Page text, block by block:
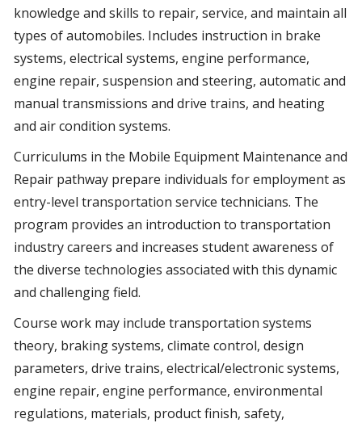
knowledge and skills to repair, service, and maintain all
types of automobiles. Includes instruction in brake
systems, electrical systems, engine performance,
engine repair, suspension and steering, automatic and
manual transmissions and drive trains, and heating
and air condition systems.
Curriculums in the Mobile Equipment Maintenance and
Repair pathway prepare individuals for employment as
entry-level transportation service technicians. The
program provides an introduction to transportation
industry careers and increases student awareness of
the diverse technologies associated with this dynamic
and challenging field.
Course work may include transportation systems
theory, braking systems, climate control, design
parameters, drive trains, electrical/electronic systems,
engine repair, engine performance, environmental
regulations, materials, product finish, safety,